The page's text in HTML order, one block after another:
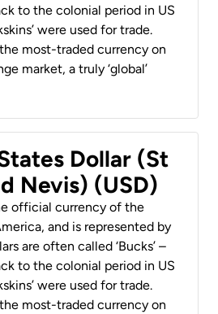
to the colonial period in US
were used for trade.
most-traded currency on
market, a truly ‘global’
Dollar (St
Nevis) (USD)
official currency of the
and is represented by
are often called ‘Bucks’ –
to the colonial period in US
were used for trade.
most-traded currency on